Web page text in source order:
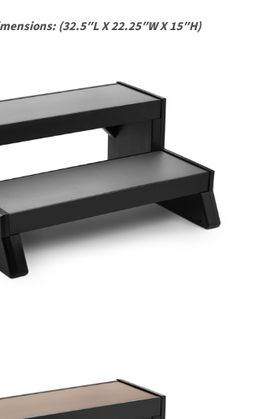
(32.5″L X 22.25″W X 15″H)